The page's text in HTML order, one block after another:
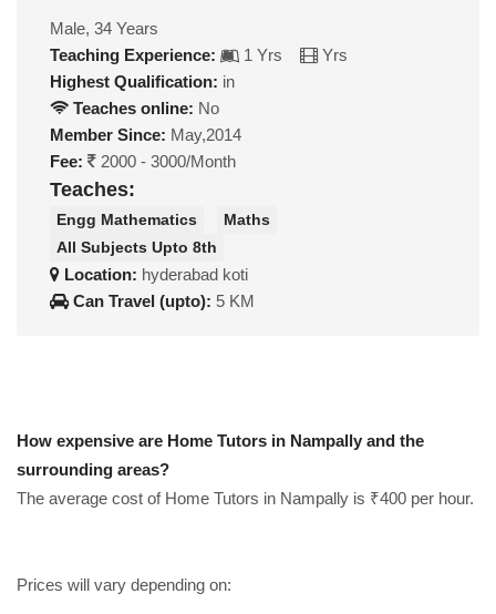
Male, 34 Years
Teaching Experience:
1 Yrs
Yrs
Highest Qualification: in
Teaches online: No
Member Since: May,2014
Fee:
2000 - 3000/Month
Teaches:
Engg Mathematics
Maths
All Subjects Upto 8th
Location: hyderabad koti
Can Travel (upto): 5 KM
How expensive are Home Tutors in Nampally and the
surrounding areas?
The average cost of Home Tutors in Nampally is ₹400 per hour.
Prices will vary depending on: